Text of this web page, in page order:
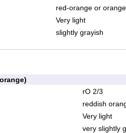
red-orange or
Very light
slightly grayish
rO 2/3
reddish
Very light
very slightly